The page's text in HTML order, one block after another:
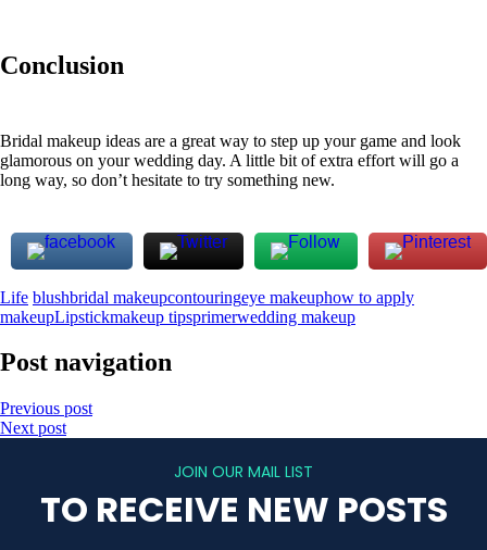
Conclusion
Bridal makeup ideas are a great way to step up your game and look
glamorous on your wedding day. A little bit of extra effort will go a
long way, so don’t hesitate to try something new.
Life blushbridal makeupcontouringeye makeuphow to apply
makeupLipstickmakeup tipsprimerwedding makeup
Post navigation
Previous post
Next post
JOIN OUR MAIL LIST
TO RECEIVE NEW POSTS